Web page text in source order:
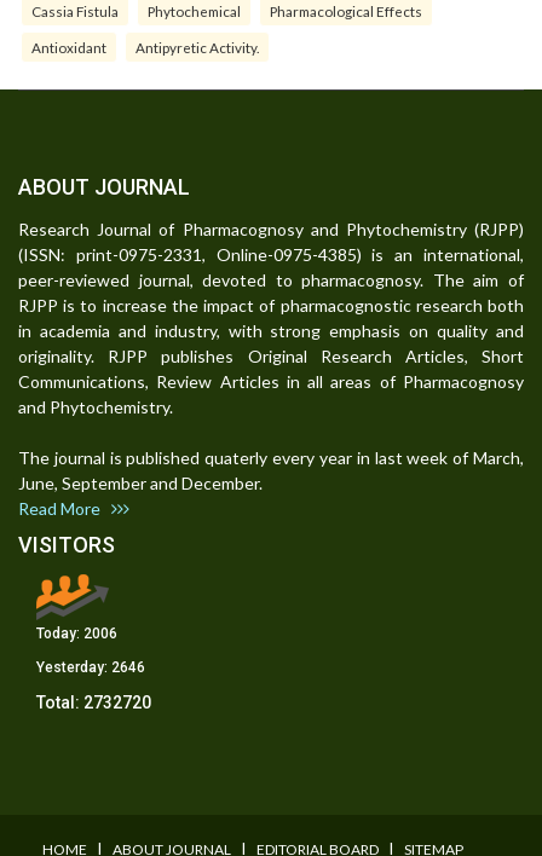
Cassia Fistula Phytochemical Pharmacological Effects
Antioxidant Antipyretic Activity.
ABOUT JOURNAL
Research Journal of Pharmacognosy and Phytochemistry (RJPP)
(ISSN: print-0975-2331, Online-0975-4385) is an international,
peer-reviewed journal, devoted to pharmacognosy. The aim of
RJPP is to increase the impact of pharmacognostic research both
in academia and industry, with strong emphasis on quality and
originality. RJPP publishes Original Research Articles, Short
Communications, Review Articles in all areas of Pharmacognosy
and Phytochemistry.
The journal is published quaterly every year in last week of March,
June, September and December.
Read More
VISITORS
Today: 2006
Yesterday: 2646
Total: 2732720
HOME I ABOUT JOURNAL I EDITORIAL BOARD I SITEMAP